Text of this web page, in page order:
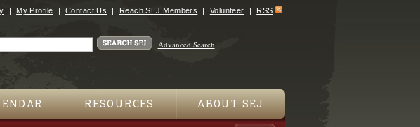
My Profile Contact Us Reach SEJ Members Volunteer RSS
Advanced Search
RESOURCES ABOUT SEJ